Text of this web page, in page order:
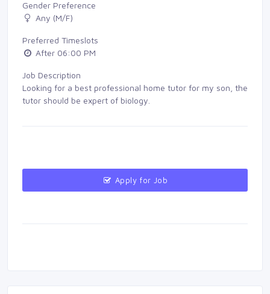
Gender Preference
Any (M/F)
Preferred Timeslots
After 06:00 PM
Job Description
Looking for a best professional home tutor for my son, the
tutor should be expert of biology.
Apply for Job